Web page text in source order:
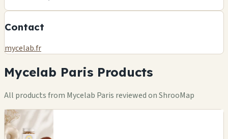
Contact
mycelab.fr
Mycelab Paris Products
All products from Mycelab Paris reviewed on ShrooMap